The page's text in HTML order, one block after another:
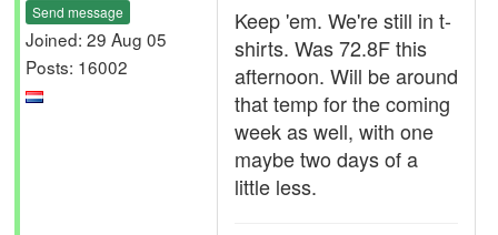
Send message
Joined: 29 Aug 05
Posts: 16002
Keep 'em. We're still in t-
shirts. Was 72.8F this
afternoon. Will be around
that temp for the coming
week as well, with one
maybe two days of a
little less.